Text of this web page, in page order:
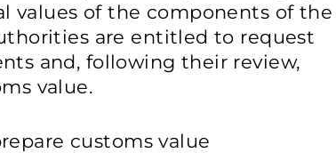
values of the components of the
are entitled to request
and, following their review,
value.
customs value